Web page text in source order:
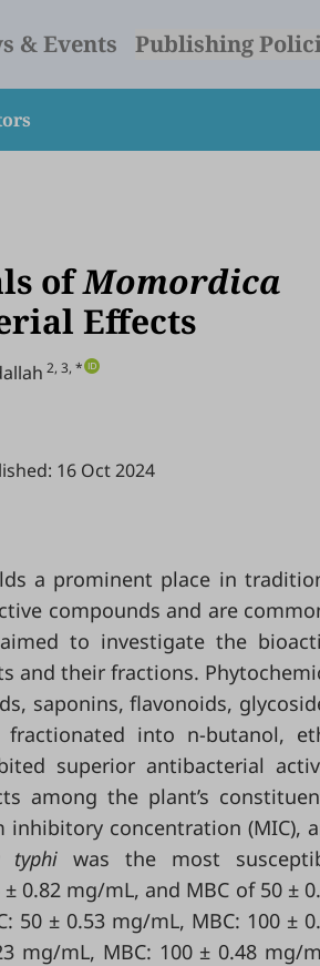
& Events Publishing
ofMomordica
Effects
2, 3, *
16 Oct 2024
a prominent place in
compounds and are
to investigate the
and their fractions.
saponins, flavonoids,
into n-butanol,
superior antibacterial
among the plant’s
concentration (MIC),
typhi was the most
0.82 mg/mL, and MBC of 50 ±
50 ± 0.53 mg/mL, MBC: 100 ±
mg/mL, MBC: 100 ± 0.48 mg/